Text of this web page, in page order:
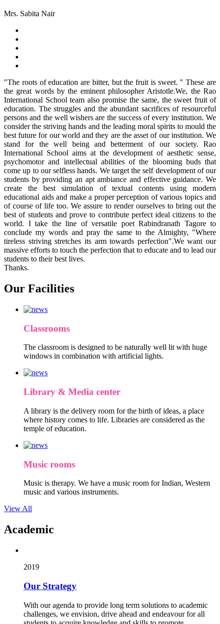
Mrs. Sabita Nair
"The roots of education are bitter, but the fruit is sweet. " These are
the great words by the eminent philosopher Aristotle.We, the Rao
International School team also promise the same, the sweet fruit of
education. The struggles and the abundant sacrifices of resourceful
persons and the well wishers are the success of every institution. We
consider the striving hands and the leading moral spirits to mould the
best future for our world and they are the asset of our institution. We
stand for the well being and betterment of our society. Rao
International School aims at the development of aesthetic sense,
psychomotor and intellectual abilities of the blooming buds that
come up to our selfless hands. We target the self development of our
students by providing an apt ambiance and effective guidance. We
create the best simulation of textual contents using modern
educational aids and make a proper perception of various topics and
of course of life too. We assure to render ourselves to bring out the
best of students and prove to contribute perfect ideal citizens to the
world. I take the line of versatile poet Rabindranath Tagore to
conclude my words and pray the same to the Almighty, "Where
tireless striving stretches its arm towards perfection".We want our
massive efforts to touch the perfection that to educate and to lead our
students to their best lives.
Thanks.
Our Facilities
Classrooms
The classroom is designed to be naturally well lit with huge
windows in combination with artificial lights.
Library & Media center
A library is the delivery room for the birth of ideas, a place
where history comes to life. Libraries are considered as the
temple of education.
Music rooms
Music is therapy. We have a music room for Indian, Western
music and various instruments.
View All
Academic
2019
Our Strategy
With our agenda to provide long term solutions to academic
challenges, we envision, drive ahead and endeavour for all